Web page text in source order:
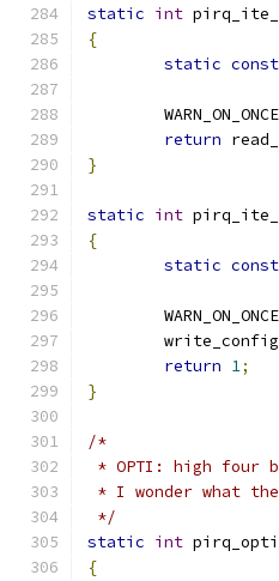
static int
{
static const
	WARN_ON_ONCE
return
}
static int
{
static const
	WARN_ON_ONCE
return 1;
}
/*
* OPTI: high four
* I wonder what
*/
static int
{